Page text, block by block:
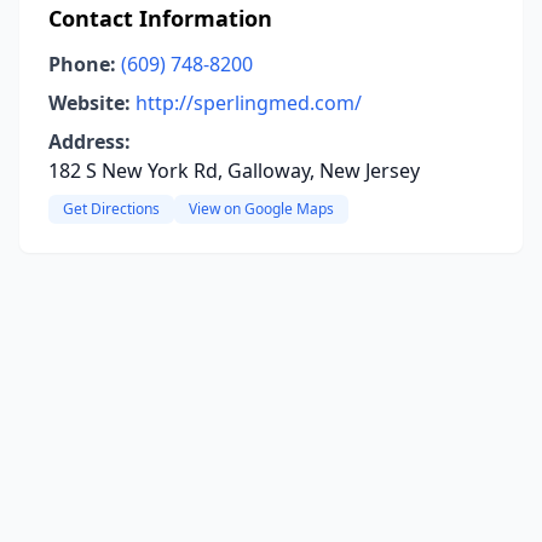
Contact Information
Phone: (609) 748-8200
Website: http://sperlingmed.com/
Address:
182 S New York Rd, Galloway, New Jersey
Get Directions View on Google Maps